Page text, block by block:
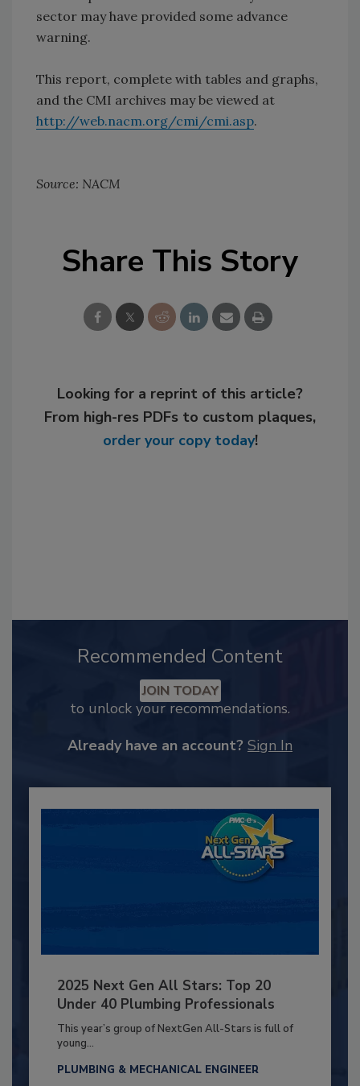
sector may have provided some advance
warning.
This report, complete with tables and graphs,
and the CMI archives may be viewed at
http://web.nacm.org/cmi/cmi.asp.
Source: NACM
Share This Story
Looking for a reprint of this article?
From high-res PDFs to custom plaques,
order your copy today!
Recommended Content
JOIN TODAY
to unlock your recommendations.
Already have an account? Sign In
2025 Next Gen All Stars: Top 20
Under 40 Plumbing Professionals
This year’s group of NextGen All-Stars is full of
young...
PLUMBING & MECHANICAL ENGINEER